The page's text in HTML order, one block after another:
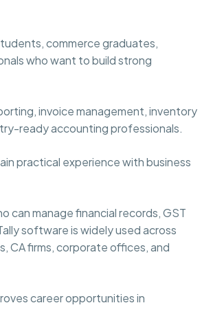
commerce graduates,
who want to build strong
invoice management, inventory
ready accounting professionals.
practical experience with business
can manage financial records, GST
software is widely used across
CA firms, corporate offices, and
career opportunities in